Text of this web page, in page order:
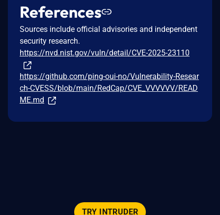
References
Sources include official advisories and independent
security research.
https://nvd.nist.gov/vuln/detail/CVE-2025-23110
https://github.com/ping-oui-no/Vulnerability-Resear
ch-CVESS/blob/main/RedCap/CVE_VVVVVV/READ
ME.md
TRY INTRUDER